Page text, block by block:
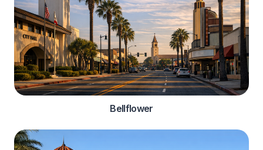
Bellflower